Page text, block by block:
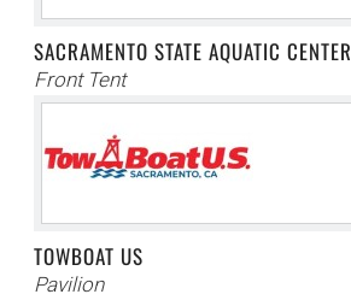
SACRAMENTO STATE AQUATIC CENTER
Front Tent
TOWBOAT US
Pavilion